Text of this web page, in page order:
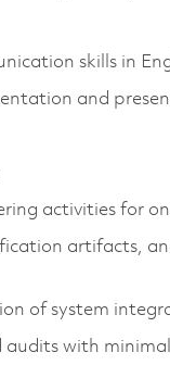
skills in
and
activities for
artifacts,
of system
with